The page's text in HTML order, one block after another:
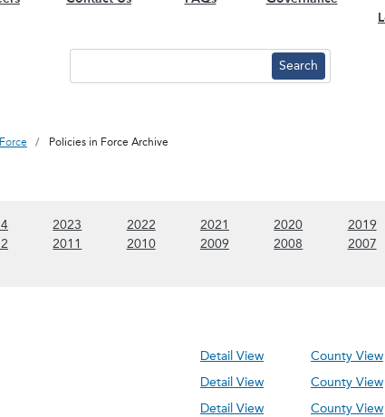
Policies in Force Archive
(Show 2024 content)
2023 (Show 2023 content)
2022(Show 2022 content)
2021 (Show 2021 content)
2020(Show 2020
2019
(Show 2012 content)
2011 (Show 2011 content)
2010(Show 2010 content)
2009(Show 2009 content)
2008 (Show 2008
2007
Detail View
County View
Detail View
County View
Detail View
County View